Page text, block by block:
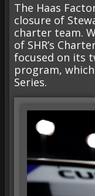
The Haas
closure of
charter team.
of SHR’s
focused on its
program,
Series.